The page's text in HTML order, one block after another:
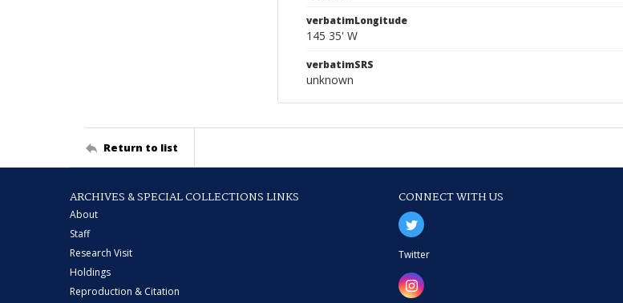
verbatimLongitude
145 35' W
verbatimSRS
unknown
Return to list
ARCHIVES & SPECIAL COLLECTIONS LINKS
About
Staff
Research Visit
Holdings
Reproduction & Citation
CONNECT WITH US
Twitter